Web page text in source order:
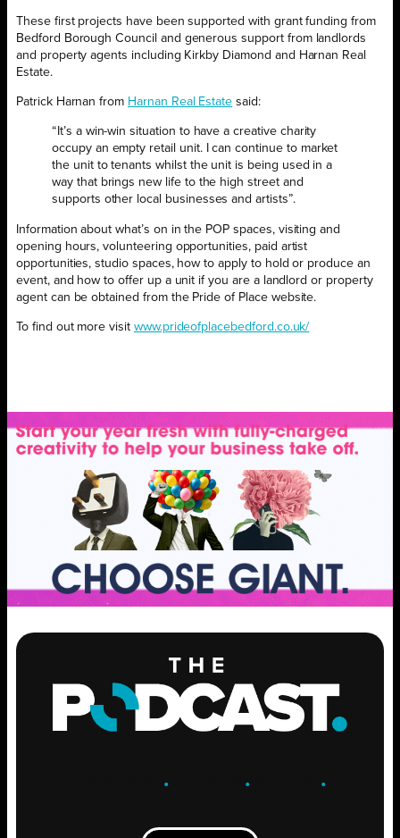
These first projects have been supported with grant funding from
Bedford Borough Council and generous support from landlords
and property agents including Kirkby Diamond and Harnan Real
Estate.
Patrick Harnan from Harnan Real Estate said:
“It’s a win-win situation to have a creative charity
occupy an empty retail unit. I can continue to market
the unit to tenants whilst the unit is being used in a
way that brings new life to the high street and
supports other local businesses and artists”.
Information about what’s on in the POP spaces, visiting and
opening hours, volunteering opportunities, paid artist
opportunities, studio spaces, how to apply to hold or produce an
event, and how to offer up a unit if you are a landlord or property
agent can be obtained from the Pride of Place website.
To find out more visit www.prideofplacebedford.co.uk/
. .GROW .